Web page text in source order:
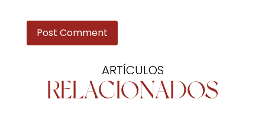
ARTÍCULOS
RELACIONADOS